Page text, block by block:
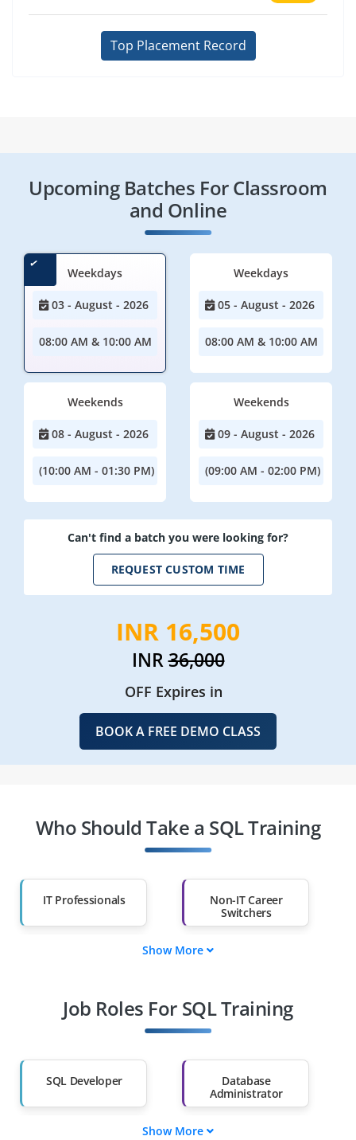
Top Placement Record
Upcoming Batches For Classroom
and Online
Weekdays
03 - August - 2026
08:00 AM & 10:00 AM
Weekdays
05 - August - 2026
08:00 AM & 10:00 AM
Weekends
08 - August - 2026
(10:00 AM - 01:30 PM)
Weekends
09 - August - 2026
(09:00 AM - 02:00 PM)
Can't find a batch you were looking for?
REQUEST CUSTOM TIME
INR 16,500
INR36,000
OFF Expires in
BOOK A FREE DEMO CLASS
Who Should Take a SQL Training
IT Professionals
Non-IT Career
Switchers
Diploma Holders
Professionals from
Than 60%
Show More
Job Roles For SQL Training
SQL Developer
Database
Administrator
Show More